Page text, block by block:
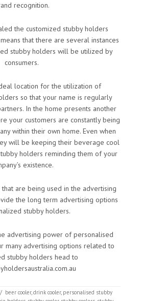
recognition.
the customized stubby holders
that there are several instances
stubby holders will be utilized by
consumers.
location for the utilization of
so that your name is regularly
In the home presents another
your customers are constantly being
within their own home. Even when
will be keeping their beverage cool
holders reminding them of your
existence.
are being used in the advertising
the long term advertising options
stubby holders.
advertising power of personalised
many advertising options related to
stubby holders head to
beer cooler,drink cooler, personalised stubby